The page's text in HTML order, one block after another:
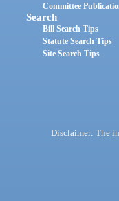
Committee
Search
Bill Search Tips
Statute Search Tips
Site Search Tips
Disclaimer: The